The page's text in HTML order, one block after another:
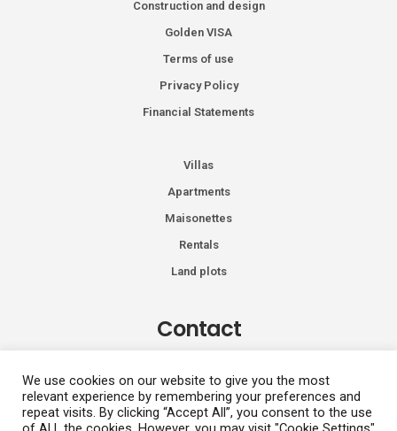
Construction and design
Golden VISA
Terms of use
Privacy Policy
Financial Statements
Villas
Apartments
Maisonettes
Rentals
Land plots
Contact
+30 2108991287
info@vhdluxury.com
We use cookies on our website to give you the most
relevant experience by remembering your preferences and
repeat visits. By clicking “Accept All”, you consent to the use